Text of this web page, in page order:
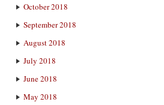
October 2018
September 2018
August 2018
July 2018
June 2018
May 2018